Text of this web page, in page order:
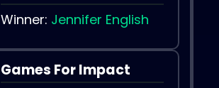
Winner: Jennifer English
Games For Impact